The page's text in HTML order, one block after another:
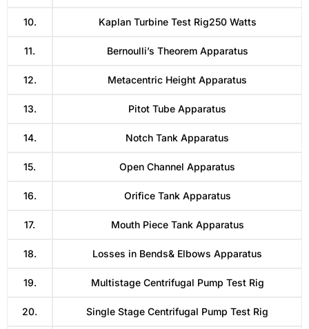
10. Kaplan Turbine Test Rig250 Watts
11. Bernoulli’s Theorem Apparatus
12. Metacentric Height Apparatus
13. Pitot Tube Apparatus
14. Notch Tank Apparatus
15. Open Channel Apparatus
16. Orifice Tank Apparatus
17. Mouth Piece Tank Apparatus
18. Losses in Bends& Elbows Apparatus
19. Multistage Centrifugal Pump Test Rig
20. Single Stage Centrifugal Pump Test Rig